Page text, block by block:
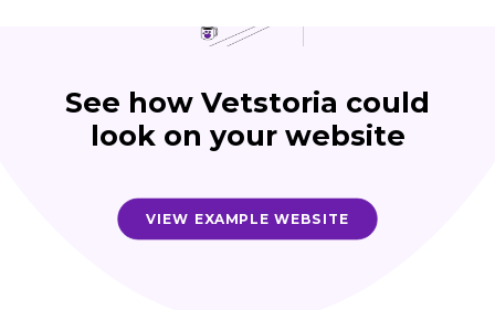
See how Vetstoria could
look on your website
VIEW EXAMPLE WEBSITE